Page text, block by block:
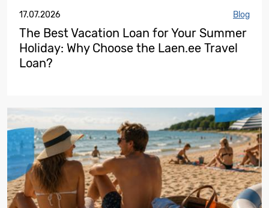
17.07.2026 Blog
The Best Vacation Loan for Your Summer
Holiday: Why Choose the Laen.ee Travel
Loan?